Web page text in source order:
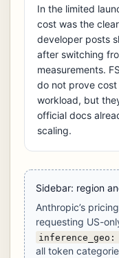
In the limited
cost was the
developer posts
after switching
measurements.
do not prove
workload, but
official docs
scaling.
Sidebar: region
Anthropic’s
requesting US-
all token